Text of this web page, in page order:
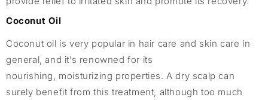
Coconut Oil
Coconut oil is very popular in hair care and skin care in
general, and it’s renowned for its
nourishing, moisturizing properties. A dry scalp can
surely benefit from this treatment, although too much